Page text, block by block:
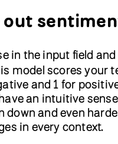
out
in the input field and
model scores your
and 1 for
an intuitive
down and even
in every context.